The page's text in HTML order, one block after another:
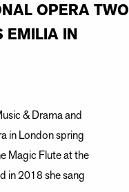
OPERA TWO
EMILIA IN
& Drama and
in London spring
Magic Flute at the
in 2018 she sang